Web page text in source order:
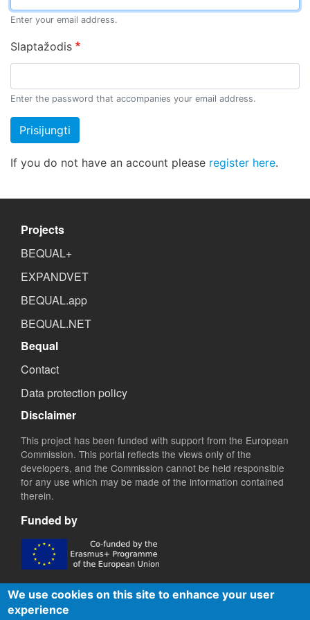
Enter your email address.
Slaptažodis
Enter the password that accompanies your email address.
Prisijungti
If you do not have an account please register here.
Projects
BEQUAL+
EXPANDVET
BEQUAL.app
BEQUAL.NET
Bequal
Contact
Data protection policy
Disclaimer
This project has been funded with support from the European
Commission. This portal reflects the views only of the
developers, and the Commission cannot be held responsible
for any use which may be made of the information contained
therein.
Funded by
We use cookies on this site to enhance your user
experience